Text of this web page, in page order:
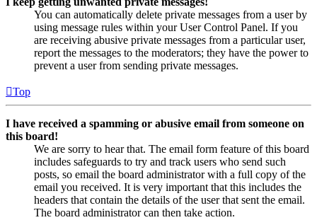
You can automatically delete private messages from a user by
using message rules within your User Control Panel. If you
are receiving abusive private messages from a particular user,
report the messages to the moderators; they have the power to
prevent a user from sending private messages.
Top
I have received a spamming or abusive email from someone on
this board!
We are sorry to hear that. The email form feature of this board
includes safeguards to try and track users who send such
posts, so email the board administrator with a full copy of the
email you received. It is very important that this includes the
headers that contain the details of the user that sent the email.
The board administrator can then take action.